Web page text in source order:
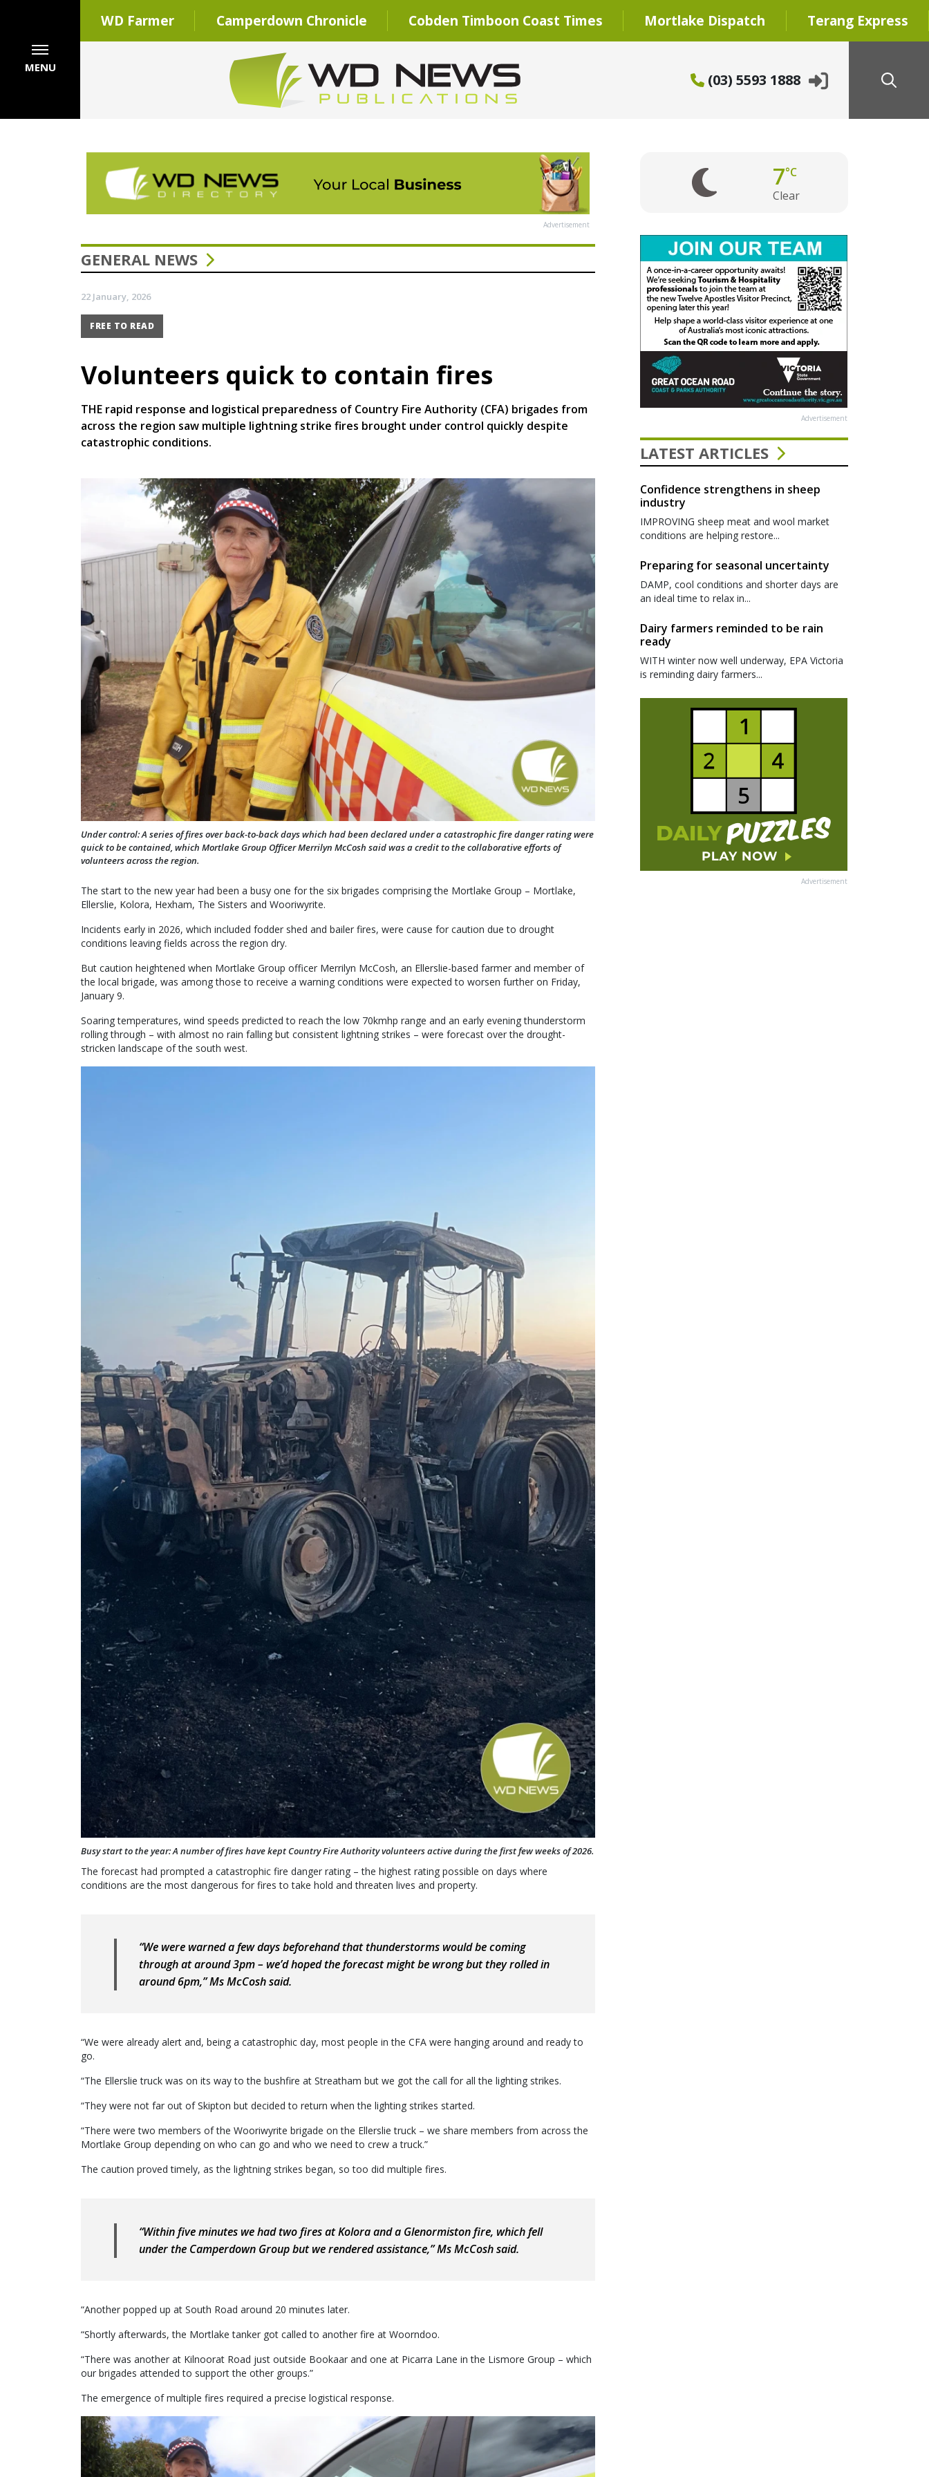
WD Farmer Camperdown Chronicle Cobden Timboon Coast Times Mortlake Dispatch Terang Express
(03) 5593 1888
MENU
Advertisement
GENERAL NEWS
22 January, 2026
FREE TO READ
Volunteers quick to contain fires
THE rapid response and logistical preparedness of Country Fire Authority (CFA) brigades from
across the region saw multiple lightning strike fires brought under control quickly despite
catastrophic conditions.
Under control: A series of fires over back-to-back days which had been declared under a catastrophic fire danger rating were
quick to be contained, which Mortlake Group Officer Merrilyn McCosh said was a credit to the collaborative efforts of
volunteers across the region.
The start to the new year had been a busy one for the six brigades comprising the Mortlake Group – Mortlake,
Ellerslie, Kolora, Hexham, The Sisters and Wooriwyrite.
Incidents early in 2026, which included fodder shed and bailer fires, were cause for caution due to drought
conditions leaving fields across the region dry.
But caution heightened when Mortlake Group officer Merrilyn McCosh, an Ellerslie-based farmer and member of
the local brigade, was among those to receive a warning conditions were expected to worsen further on Friday,
January 9.
Soaring temperatures, wind speeds predicted to reach the low 70kmhp range and an early evening thunderstorm
rolling through – with almost no rain falling but consistent lightning strikes – were forecast over the drought-
stricken landscape of the south west.
Busy start to the year: A number of fires have kept Country Fire Authority volunteers active during the first few weeks of 2026.
The forecast had prompted a catastrophic fire danger rating – the highest rating possible on days where
conditions are the most dangerous for fires to take hold and threaten lives and property.
“We were warned a few days beforehand that thunderstorms would be coming
through at around 3pm – we’d hoped the forecast might be wrong but they rolled in
around 6pm,” Ms McCosh said.
“We were already alert and, being a catastrophic day, most people in the CFA were hanging around and ready to
go.
“The Ellerslie truck was on its way to the bushfire at Streatham but we got the call for all the lighting strikes.
“They were not far out of Skipton but decided to return when the lighting strikes started.
“There were two members of the Wooriwyrite brigade on the Ellerslie truck – we share members from across the
Mortlake Group depending on who can go and who we need to crew a truck.”
The caution proved timely, as the lightning strikes began, so too did multiple fires.
“Within five minutes we had two fires at Kolora and a Glenormiston fire, which fell
under the Camperdown Group but we rendered assistance,” Ms McCosh said.
“Another popped up at South Road around 20 minutes later.
“Shortly afterwards, the Mortlake tanker got called to another fire at Woorndoo.
“There was another at Kilnoorat Road just outside Bookaar and one at Picarra Lane in the Lismore Group – which
our brigades attended to support the other groups.”
The emergence of multiple fires required a precise logistical response.
7°C
Clear
Advertisement
LATEST ARTICLES
Confidence strengthens in sheep
industry
IMPROVING sheep meat and wool market
conditions are helping restore...
Preparing for seasonal uncertainty
DAMP, cool conditions and shorter days are
an ideal time to relax in...
Dairy farmers reminded to be rain
ready
WITH winter now well underway, EPA Victoria
is reminding dairy farmers...
Advertisement